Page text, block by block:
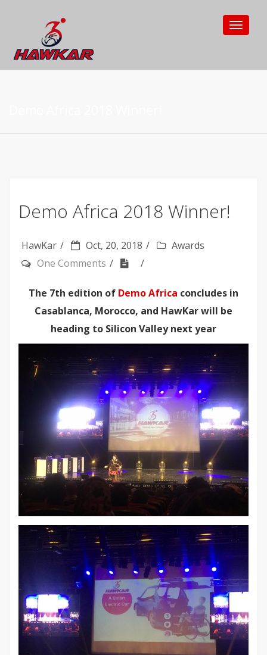
Toggle
Demo Africa 2018 Winner!
HawKar Oct, 20, 2018
Awards
One Comments
The 7th edition of Demo Africa concludes in
Casablanca, Morocco, and HawKar will be
heading to Silicon Valley next year